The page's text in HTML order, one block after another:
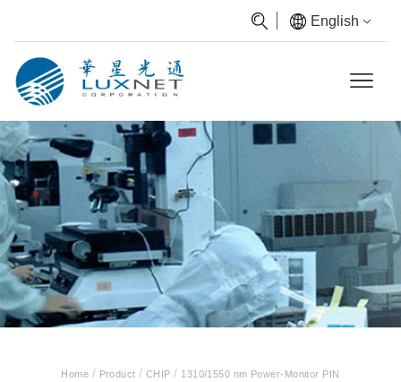
English
Home / Product/ CHIP/ 1310/1550 nm Power-Monitor PIN